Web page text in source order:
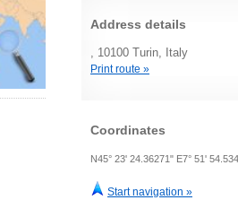
Address details
, 10100 Turin, Italy
Print route »
Coordinates
N45° 23' 24.36271" E7° 51'
Start navigation »